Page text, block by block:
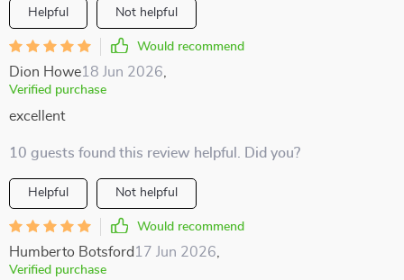
Helpful Not helpful
Would recommend
Dion Howe18 Jun 2026
Verified purchase
excellent
10 guests found this review helpful. Did you?
Helpful Not helpful
Would recommend
Humberto Botsford 17 Jun 2026
Verified purchase